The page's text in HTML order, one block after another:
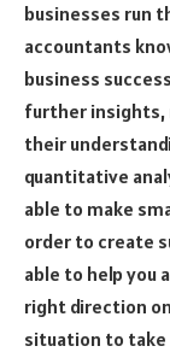
businesses run
accountants
business
further insights,
their
quantitative
able to make
order to create
able to help you
right direction
situation to take